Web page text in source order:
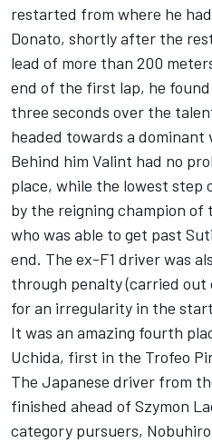
restarted from where he
Donato, shortly after the
lead of more than 200
end of the first lap, he
three seconds over the
headed towards a dominant
Behind him Valint had no
place, while the lowest step
by the reigning champion of
who was able to get past
end. The ex-F1 driver was
through penalty (carried out
for an irregularity in the
It was an amazing fourth
Uchida, first in the Trofeo
The Japanese driver from
finished ahead of Szymon
category pursuers,